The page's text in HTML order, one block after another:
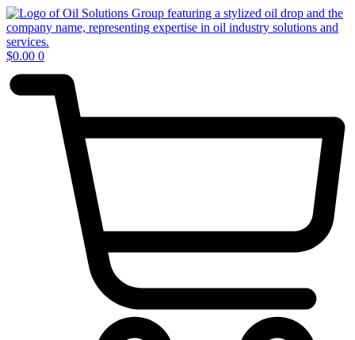
Skip
to
content
$0.00 0